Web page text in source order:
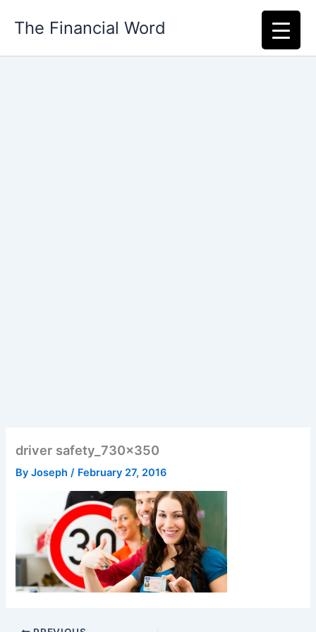
The Financial Word
driver safety_730x350
ByJoseph/ February 27, 2016